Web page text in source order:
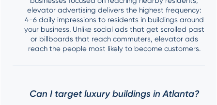
elevator advertising delivers the highest frequency:
4-6 daily impressions to residents in buildings around
your business. Unlike social ads that get scrolled past
or billboards that reach commuters, elevator ads
reach the people most likely to become customers.
Can I target luxury buildings in Atlanta?